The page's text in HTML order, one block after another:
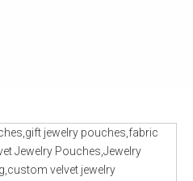
jewelry pouches,fabric
Jewelry Pouches,Jewelry
velvet jewelry